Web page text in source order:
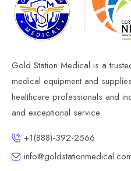
Gold Station Medical is a
medical equipment and
healthcare professionals and
and exceptional service.
+1(888)-392-2566